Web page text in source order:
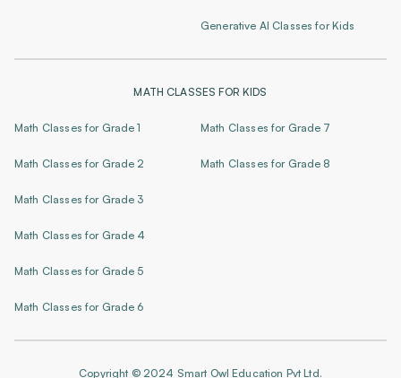
Generative AI Classes for Kids
MATH CLASSES FOR KIDS
Math Classes for Grade 1
Math Classes for Grade 2
Math Classes for Grade 3
Math Classes for Grade 4
Math Classes for Grade 5
Math Classes for Grade 6
Math Classes for Grade 7
Math Classes for Grade 8
Copyright © 2024 Smart Owl Education Pvt Ltd.